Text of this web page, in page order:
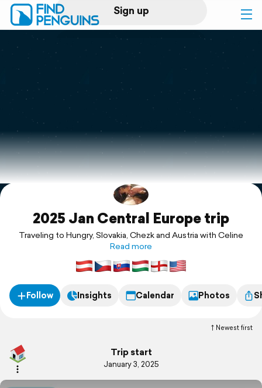
Sign up
Log in
Print a book
Flyover video
Explore
Support
2025 Jan Central Europe trip
Traveling to Hungry, Slovakia, Chezk and Austria with Celine
Read more
Follow Insights Calendar Photos
Newest first
Trip start
January 3, 2025